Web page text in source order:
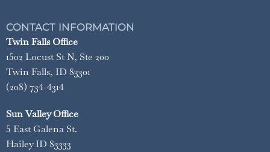
CONTACT INFORMATION
Twin Falls Office
1502 Locust St N, Ste 200
Twin Falls, ID 83301
(208) 734-4314
Sun Valley Office
5 East Galena St.
Hailey ID 83333